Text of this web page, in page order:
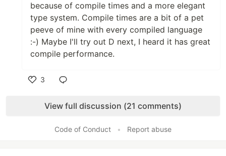
because of compile times and a more elegant
type system. Compile times are a bit of a pet
peeve of mine with every compiled language
:-) Maybe I'll try out D next, I heard it has great
compile performance.
3
View full discussion (21 comments)
Code of Conduct • Report abuse